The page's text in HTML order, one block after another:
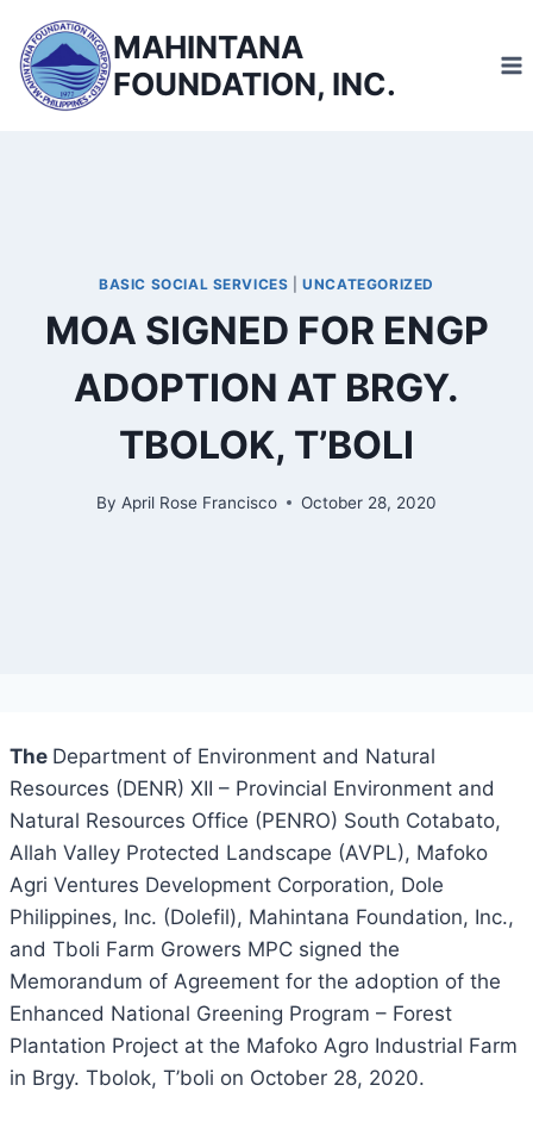
content
MAHINTANA
FOUNDATION, INC.
BASIC SOCIAL SERVICES |UNCATEGORIZED
MOA SIGNED FOR ENGP
ADOPTION AT BRGY.
TBOLOK, T’BOLI
By April Rose Francisco October 28, 2020
The Department of Environment and Natural
Resources (DENR) XII – Provincial Environment and
Natural Resources Office (PENRO) South Cotabato,
Allah Valley Protected Landscape (AVPL), Mafoko
Agri Ventures Development Corporation, Dole
Philippines, Inc. (Dolefil), Mahintana Foundation, Inc.,
and Tboli Farm Growers MPC signed the
Memorandum of Agreement for the adoption of the
Enhanced National Greening Program – Forest
Plantation Project at the Mafoko Agro Industrial Farm
in Brgy. Tbolok, T’boli on October 28, 2020.